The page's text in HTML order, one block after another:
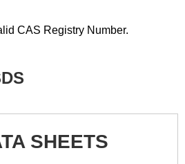
CAS Registry Number.
SHEETS